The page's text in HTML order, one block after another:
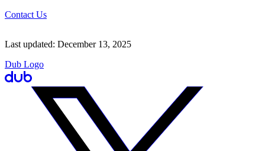
Contact Us
Last updated: December 13, 2025
Dub Logo